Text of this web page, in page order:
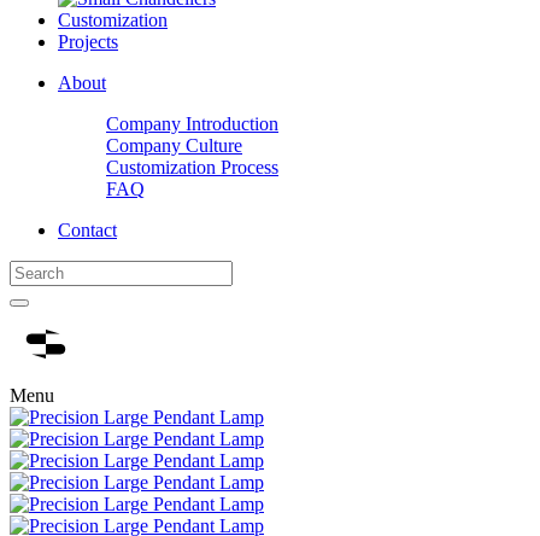
Customization
Projects
About
Company Introduction
Company Culture
Customization Process
FAQ
Contact
Menu